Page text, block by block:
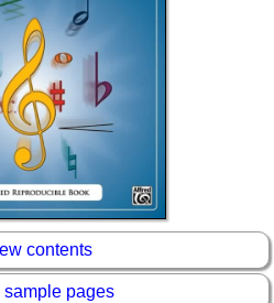
contents
pages